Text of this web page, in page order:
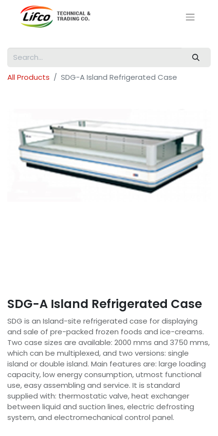
All Products SDG-A Island Refrigerated Case
SDG-A Island Refrigerated Case
SDG is an Island-site refrigerated case for displaying
and sale of pre-packed frozen foods and ice-creams.
Two case sizes are available: 2000 mms and 3750 mms,
which can be multiplexed, and two versions: single
island or double island. Main features are: large loading
capacity, low energy consumption, utmost functional
use, easy assembling and service. It is standard
supplied with: thermostatic valve, heat exchanger
between liquid and suction lines, electric defrosting
system, and electromechanical control panel.